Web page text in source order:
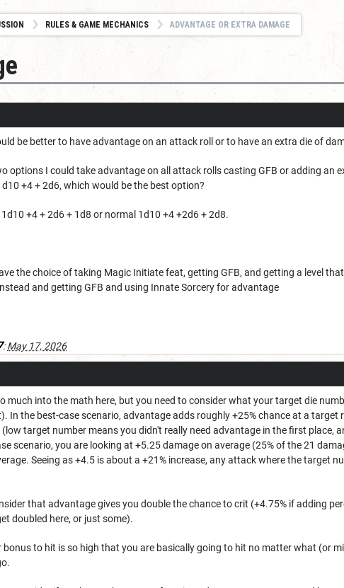
RULES & GAME MECHANICS ADVANTAGE OR EXTRA DAMAGE
be better to have advantage on an attack roll or to have an extra die of
options I could take advantage on all attack rolls casting GFB or adding an
+4 + 2d6, which would be the best option?
+4 + 2d6 + 1d8 or normal 1d10 +4 +2d6 + 2d8.
the choice of taking Magic Initiate feat, getting GFB, and getting a level
and getting GFB and using Innate Sorcery for advantage
:May 17, 2026
much into the math here, but you need to consider what your target die
In the best-case scenario, advantage adds roughly +25% chance at a
target number means you didn't really need advantage in the first place,
scenario, you are looking at +5.25 damage on average (25% of the 21
Seeing as +4.5 is about a +21% increase, any attack where the target
that advantage gives you double the chance to crit (+4.75% if adding
doubled here, or just some).
bonus to hit is so high that you are basically going to hit no matter what (or